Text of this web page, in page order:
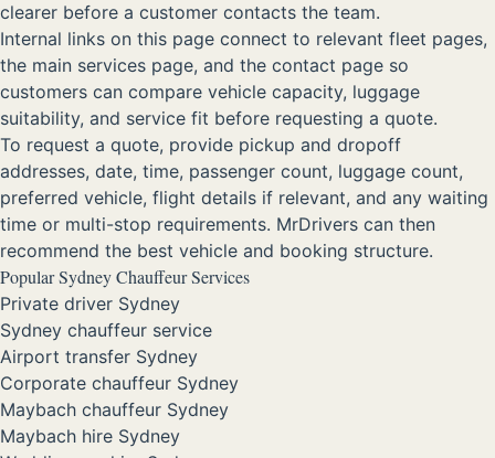
clearer before a customer contacts the team.
Internal links on this page connect to relevant fleet pages,
the main services page, and the contact page so
customers can compare vehicle capacity, luggage
suitability, and service fit before requesting a quote.
To request a quote, provide pickup and dropoff
addresses, date, time, passenger count, luggage count,
preferred vehicle, flight details if relevant, and any waiting
time or multi-stop requirements. MrDrivers can then
recommend the best vehicle and booking structure.
Popular Sydney Chauffeur Services
Private driver Sydney
Sydney chauffeur service
Airport transfer Sydney
Corporate chauffeur Sydney
Maybach chauffeur Sydney
Maybach hire Sydney